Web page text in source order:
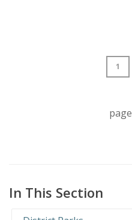
1
page
In This Section